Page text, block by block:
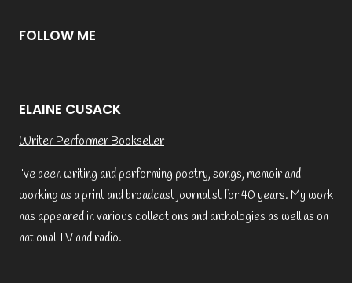
FOLLOW ME
ELAINE CUSACK
Writer Performer Bookseller
I’ve been writing and performing poetry, songs, memoir and
working as a print and broadcast journalist for 40 years. My work
has appeared in various collections and anthologies as well as on
national TV and radio.